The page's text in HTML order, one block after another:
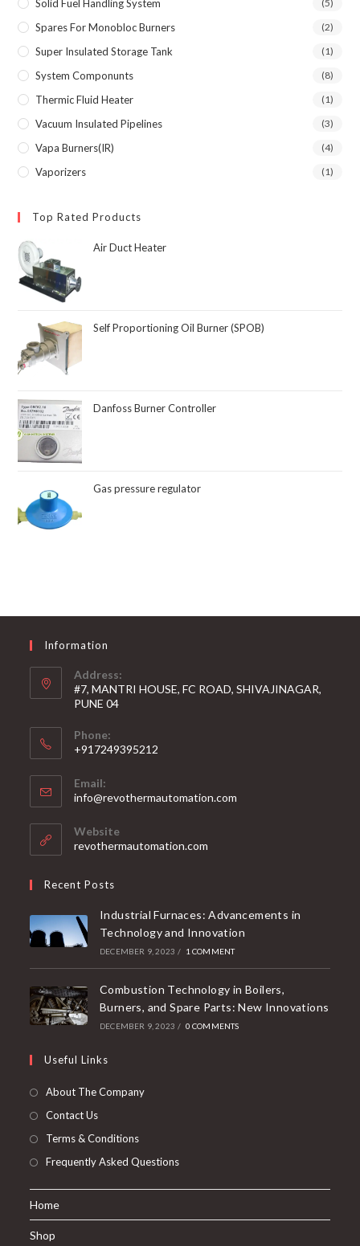
Solid Fuel Handling System (5)
Spares For Monobloc Burners (2)
Super Insulated Storage Tank (1)
System Componunts (8)
Thermic Fluid Heater (1)
Vacuum Insulated Pipelines (3)
Vapa Burners(IR) (4)
Vaporizers (1)
Top Rated Products
Air Duct Heater
Self Proportioning Oil Burner (SPOB)
Danfoss Burner Controller
Gas pressure regulator
Information
Address:
#7, MANTRI HOUSE, FC ROAD, SHIVAJINAGAR,
PUNE 04
Phone:
+917249395212
Email:
info@revothermautomation.com
Website
revothermautomation.com
Recent Posts
Industrial Furnaces: Advancements in
Technology and Innovation
DECEMBER 9, 2023 / 1 COMMENT
Combustion Technology in Boilers,
Burners, and Spare Parts: New Innovations
DECEMBER 9, 2023 / 0 COMMENTS
Useful Links
About The Company
Contact Us
Terms & Conditions
Frequently Asked Questions
Home
Shop